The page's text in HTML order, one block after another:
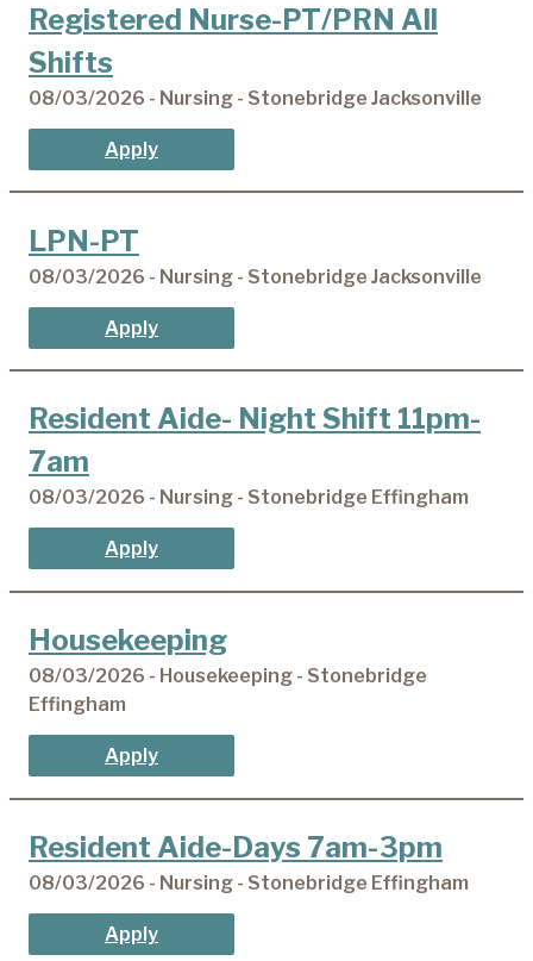
Registered Nurse-PT/PRN All
Shifts
08/03/2026 - Nursing - Stonebridge Jacksonville
Apply
LPN-PT
08/03/2026 - Nursing - Stonebridge Jacksonville
Apply
Resident Aide- Night Shift 11pm-
7am
08/03/2026 - Nursing - Stonebridge Effingham
Apply
Housekeeping
08/03/2026 - Housekeeping - Stonebridge
Effingham
Apply
Resident Aide-Days 7am-3pm
08/03/2026 - Nursing - Stonebridge Effingham
Apply